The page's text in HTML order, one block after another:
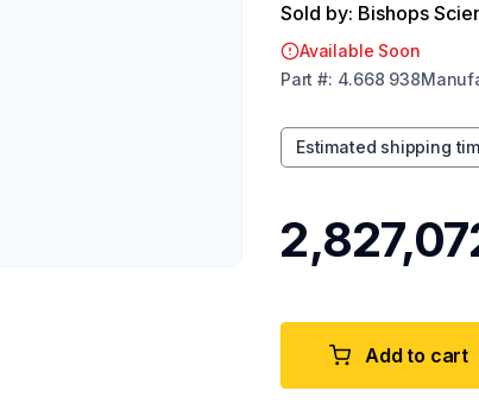
Sold by: Bishops
Available Soon
Part #: 4.668 938
Estimated shipping
Add to cart